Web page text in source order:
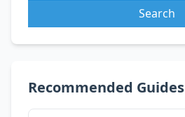
Search
Recommended Guides